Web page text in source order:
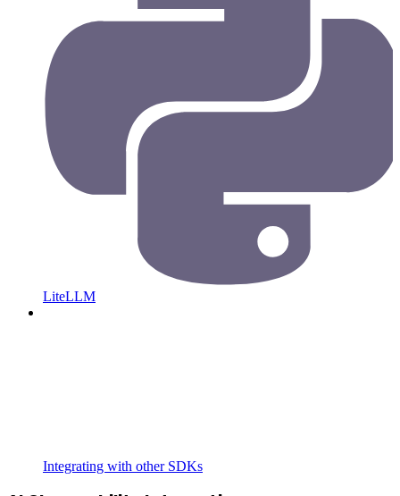
LiteLLM
Integrating with other SDKs